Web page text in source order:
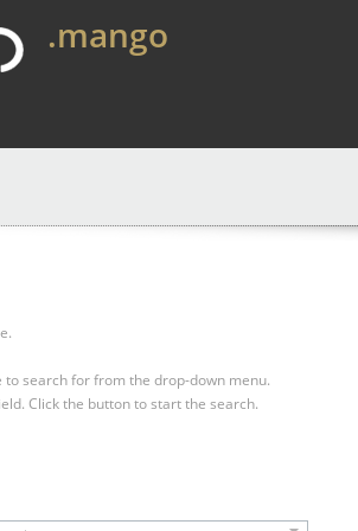
.mango
search for from the drop-down menu.
Click the button to start the search.